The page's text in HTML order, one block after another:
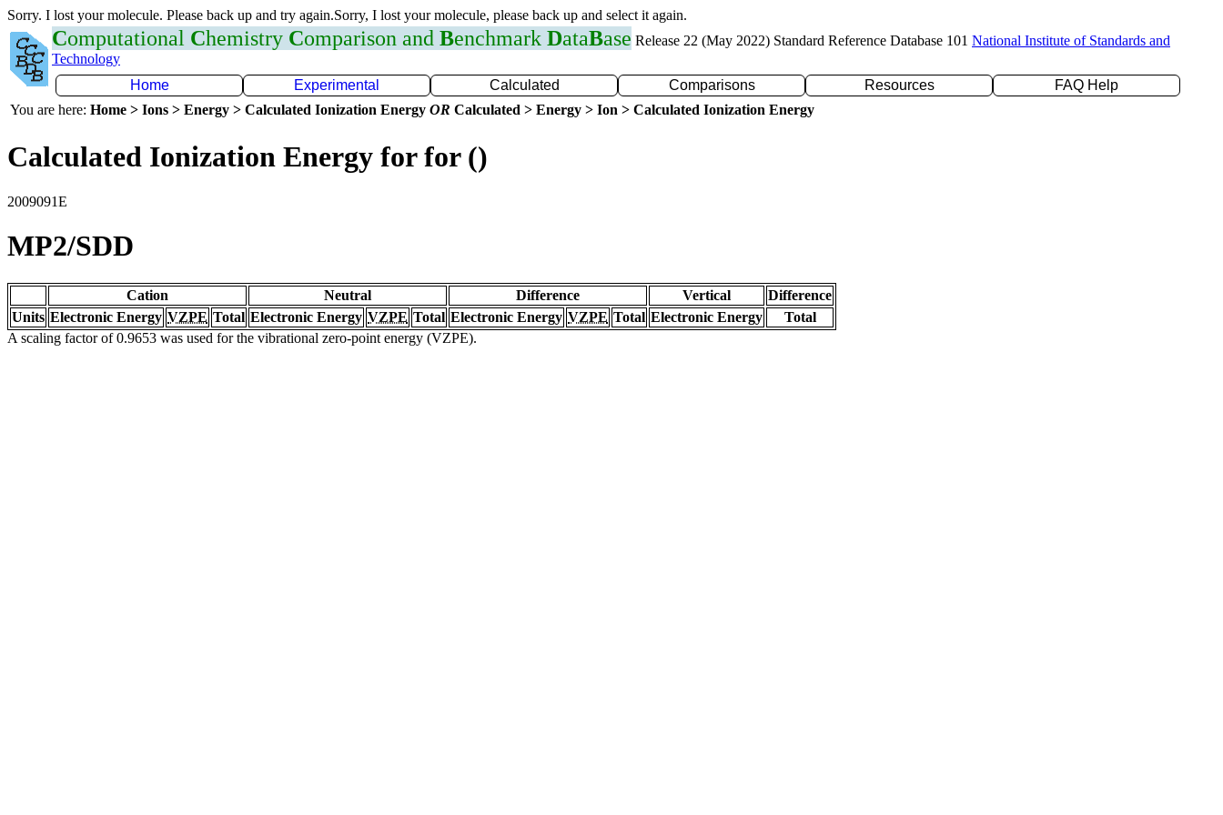
Sorry. I lost your molecule. Please back up and try again.Sorry, I lost your molecule, please back up and select it again.
Computational Chemistry Comparison and Benchmark DataBase Release 22 (May 2022) Standard Reference Database 101 National Institute of Standards and
Technology
Home
Experimental Calculated Comparisons Resources
FAQ Help
You are here: Home > Ions > Energy > Calculated Ionization Energy OR Calculated > Energy > Ion > Calculated Ionization Energy
Calculated Ionization Energy for for ()
2009091E
MP2/SDD
Cation Neutral Difference Vertical
Difference
Units Electronic Energy VZPE Total Electronic Energy VZPE Total Electronic Energy VZPE Total Electronic Energy
Total
A scaling factor of 0.9653 was used for the vibrational zero-point energy (VZPE).